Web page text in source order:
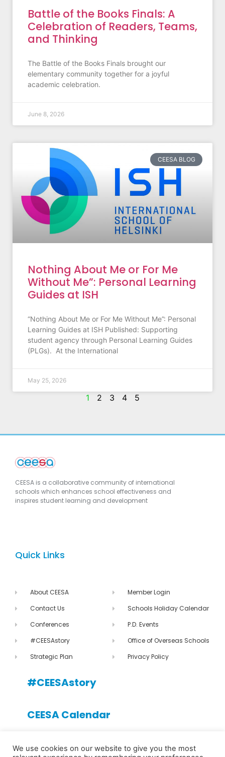
Battle of the Books Finals: A
Celebration of Readers, Teams,
and Thinking
The Battle of the Books Finals brought our
elementary community together for a joyful
academic celebration.
June 8, 2026
CEESA BLOG
Nothing About Me or For Me
Without Me”: Personal Learning
Guides at ISH
“Nothing About Me or For Me Without Me”: Personal
Learning Guides at ISH Published: Supporting
student agency through Personal Learning Guides
(PLGs). At the International
May 25, 2026
1 2 3 4 5
CEESA is a collaborative community of international
schools which enhances school effectiveness and
inspires student learning and development
Quick Links
About CEESA
Contact Us
Conferences
#CEESAstory
Strategic Plan
Member Login
Schools Holiday Calendar
P.D. Events
Office of Overseas Schools
Privacy Policy
#CEESAstory
CEESA Calendar
CEESA newsletter
We use cookies on our website to give you the most